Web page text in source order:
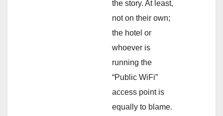
the story. At least,
not on their own;
the hotel or
whoever is
running the
“Public WiFi”
access point is
equally to blame.